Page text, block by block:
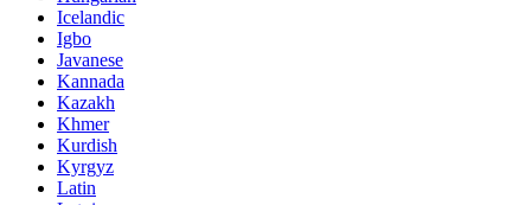
Icelandic
Igbo
Javanese
Kannada
Kazakh
Khmer
Kurdish
Kyrgyz
Latin